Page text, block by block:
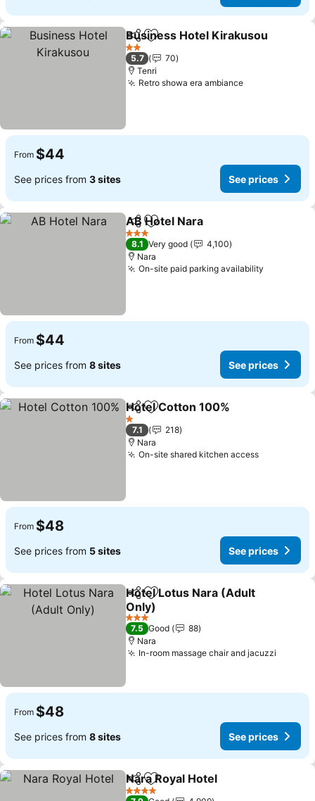
ShareAdd to favorites
Business Hotel Kirakusou
2 Stars
5.7
70
Tenri
Retro showa era ambiance
From $44
See prices from 3 sites See prices
ShareAdd to favorites
AB Hotel Nara
3 Stars
8.1 Very good
4,100
Nara
On-site paid parking availability
From $44
See prices from 8 sites See prices
ShareAdd to favorites
Hotel Cotton 100%
1 Stars
7.1
218
Nara
On-site shared kitchen access
From $48
See prices from 5 sites See prices
ShareAdd to favorites
Hotel Lotus Nara (Adult
Only)
3 Stars
7.5 Good
88
Nara
In-room massage chair and jacuzzi
From $48
See prices from 8 sites See prices
ShareAdd to favorites
Nara Royal Hotel
4 Stars